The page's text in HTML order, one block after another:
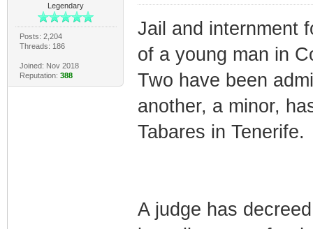
Legendary
Posts: 2,204
Threads: 186
Joined: Nov 2018
Reputation: 388
Jail and internment
of a young man in
Two have been
another, a minor,
Tabares in Tenerife.
A judge has